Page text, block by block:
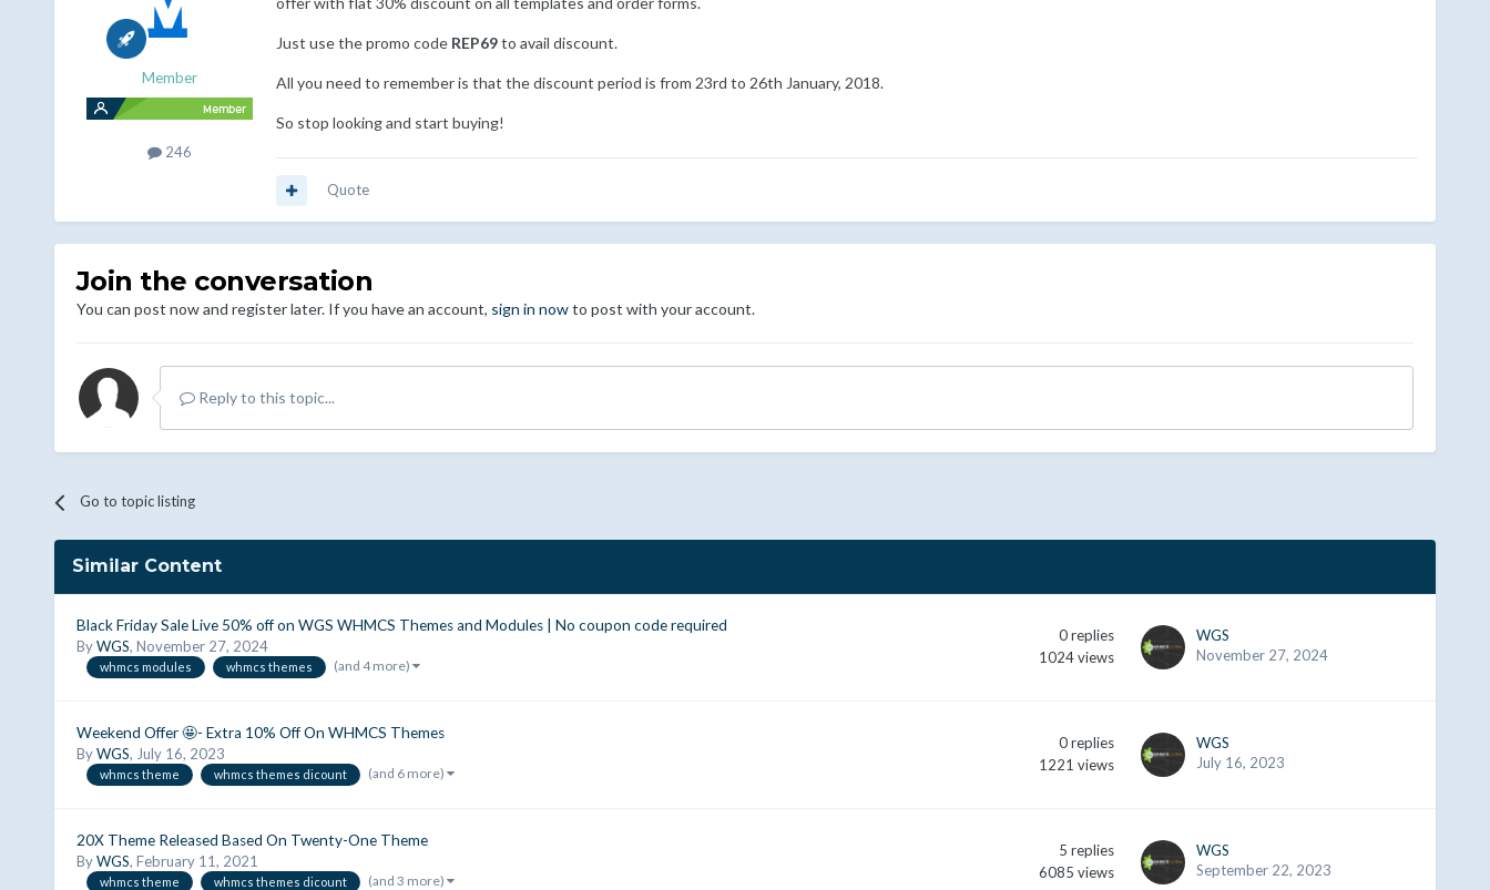
Member
246
Just use the promo code REP69to avail discount.
All you need to remember is that the discount period is from 23rd to 26th January, 2018.
So stop looking and start buying!
Quote
Join the conversation
You can post now and register later. If you have an account, sign in nowto post with your account.
Reply to this topic...
Go to topic listing
Similar Content
Black Friday Sale Live 50% off on WGS WHMCS Themes and Modules | No coupon code required
ByWGS, November 27, 2024
whmcs modules whmcs themes (and 4 more)
0 replies
1024 views
WGS
November 27, 2024
Weekend Offer 🤩- Extra 10% Off On WHMCS Themes
ByWGS, July 16, 2023
whmcs theme whmcs themes dicount (and 6 more)
0 replies
1221 views
WGS
July 16, 2023
20X Theme Released Based On Twenty-One Theme
ByWGS, February 11, 2021
whmcs theme whmcs themes dicount (and 3 more)
5 replies
6085 views
WGS
September 22, 2023